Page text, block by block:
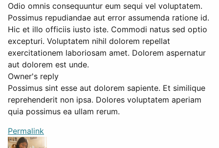
Odio omnis consequuntur eum sequi vel voluptatem.
Possimus repudiandae aut error assumenda ratione id.
Hic et illo officiis iusto iste. Commodi natus sed optio
excepturi. Voluptatem nihil dolorem repellat
exercitationem laboriosam amet. Dolorem aspernatur
aut dolorem est unde.
Owner's reply
Possimus sint esse aut dolorem sapiente. Et similique
reprehenderit non ipsa. Dolores voluptatem aperiam
quia possimus ea ullam rerum.
Permalink